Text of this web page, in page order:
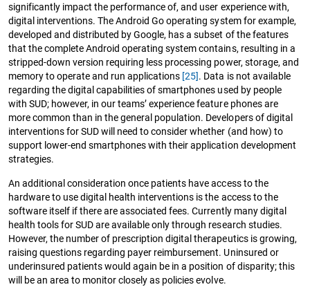
significantly impact the performance of, and user experience with,
digital interventions. The Android Go operating system for example,
developed and distributed by Google, has a subset of the features
that the complete Android operating system contains, resulting in a
stripped-down version requiring less processing power, storage, and
memory to operate and run applications [25]. Data is not available
regarding the digital capabilities of smartphones used by people
with SUD; however, in our teams’ experience feature phones are
more common than in the general population. Developers of digital
interventions for SUD will need to consider whether (and how) to
support lower-end smartphones with their application development
strategies.
An additional consideration once patients have access to the
hardware to use digital health interventions is the access to the
software itself if there are associated fees. Currently many digital
health tools for SUD are available only through research studies.
However, the number of prescription digital therapeutics is growing,
raising questions regarding payer reimbursement. Uninsured or
underinsured patients would again be in a position of disparity; this
will be an area to monitor closely as policies evolve.